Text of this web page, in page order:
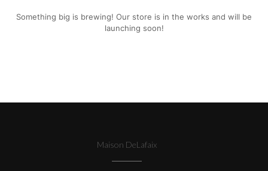
Something big is brewing! Our store is in the works and will be
launching soon!
Maison DeLafaix